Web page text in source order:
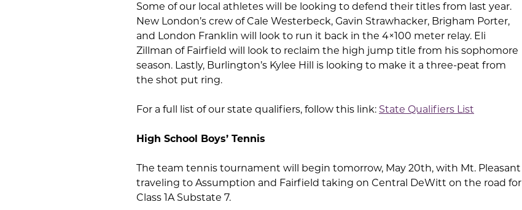
Some of our local athletes will be looking to defend their titles from last year.
New London’s crew of Cale Westerbeck, Gavin Strawhacker, Brigham Porter,
and London Franklin will look to run it back in the 4×100 meter relay. Eli
Zillman of Fairfield will look to reclaim the high jump title from his sophomore
season. Lastly, Burlington’s Kylee Hill is looking to make it a three-peat from
the shot put ring.
For a full list of our state qualifiers, follow this link: State Qualifiers List
High School Boys’ Tennis
The team tennis tournament will begin tomorrow, May 20th, with Mt. Pleasant
traveling to Assumption and Fairfield taking on Central DeWitt on the road for
Class 1A Substate 7.